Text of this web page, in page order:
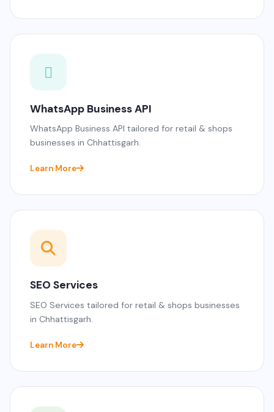
WhatsApp Business API
WhatsApp Business API tailored for retail & shops
businesses in Chhattisgarh.
Learn More
SEO Services
SEO Services tailored for retail & shops businesses
in Chhattisgarh.
Learn More